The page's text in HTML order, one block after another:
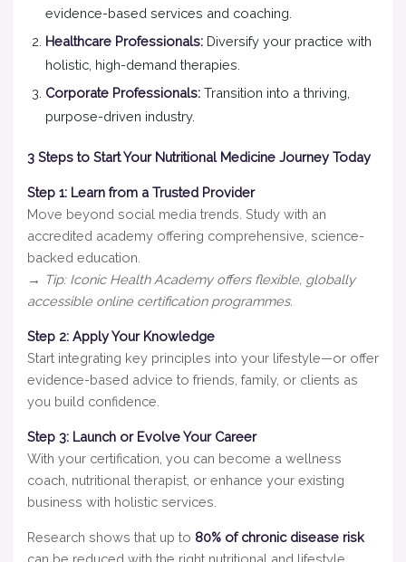
evidence-based services and coaching.
Healthcare Professionals: Diversify your practice with
holistic, high-demand therapies.
Corporate Professionals: Transition into a thriving,
purpose-driven industry.
3 Steps to Start Your Nutritional Medicine Journey Today
Step 1: Learn from a Trusted Provider
Move beyond social media trends. Study with an
accredited academy offering comprehensive, science-
backed education.
→ Tip: Iconic Health Academy offers flexible, globally
accessible online certification programmes.
Step 2: Apply Your Knowledge
Start integrating key principles into your lifestyle—or offer
evidence-based advice to friends, family, or clients as
you build confidence.
Step 3: Launch or Evolve Your Career
With your certification, you can become a wellness
coach, nutritional therapist, or enhance your existing
business with holistic services.
Research shows that up to 80% of chronic disease risk